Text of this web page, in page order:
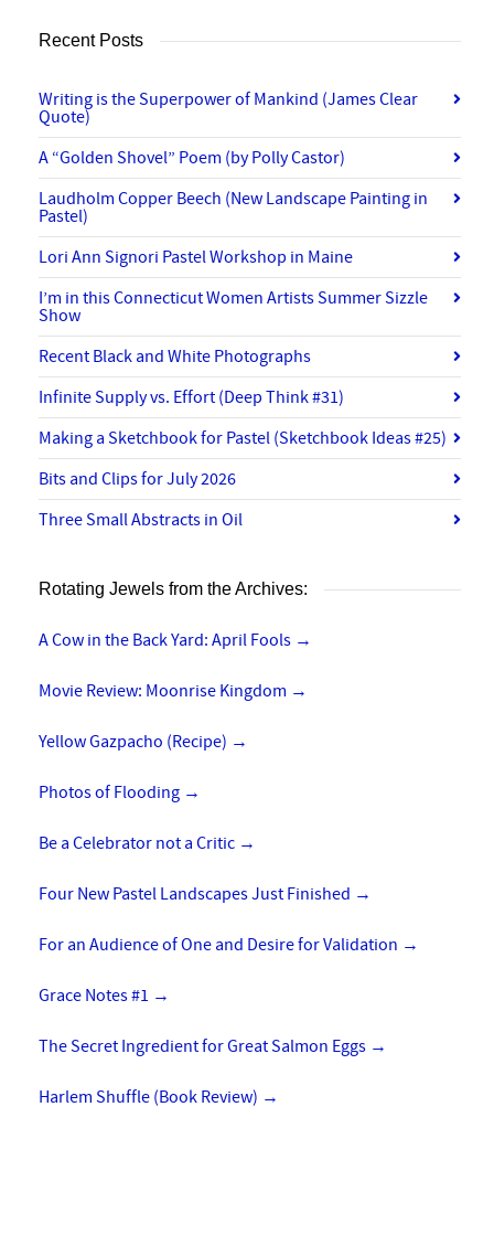
Recent Posts
Writing is the Superpower of Mankind (James Clear
Quote)
A “Golden Shovel” Poem (by Polly Castor)
Laudholm Copper Beech (New Landscape Painting in
Pastel)
Lori Ann Signori Pastel Workshop in Maine
I’m in this Connecticut Women Artists Summer Sizzle
Show
Recent Black and White Photographs
Infinite Supply vs. Effort (Deep Think #31)
Making a Sketchbook for Pastel (Sketchbook Ideas #25)
Bits and Clips for July 2026
Three Small Abstracts in Oil
Rotating Jewels from the Archives:
A Cow in the Back Yard: April Fools →
Movie Review: Moonrise Kingdom →
Yellow Gazpacho (Recipe) →
Photos of Flooding →
Be a Celebrator not a Critic →
Four New Pastel Landscapes Just Finished →
For an Audience of One and Desire for Validation →
Grace Notes #1 →
The Secret Ingredient for Great Salmon Eggs →
Harlem Shuffle (Book Review) →